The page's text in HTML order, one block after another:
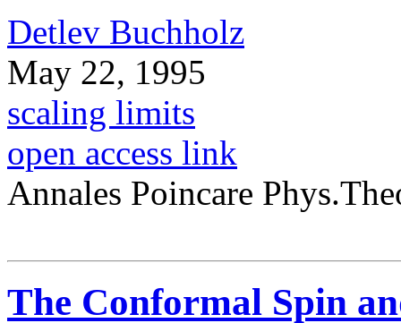
Detlev Buchholz
May 22, 1995
scaling limits
open access link
Annales Poincare
The Conformal Spin